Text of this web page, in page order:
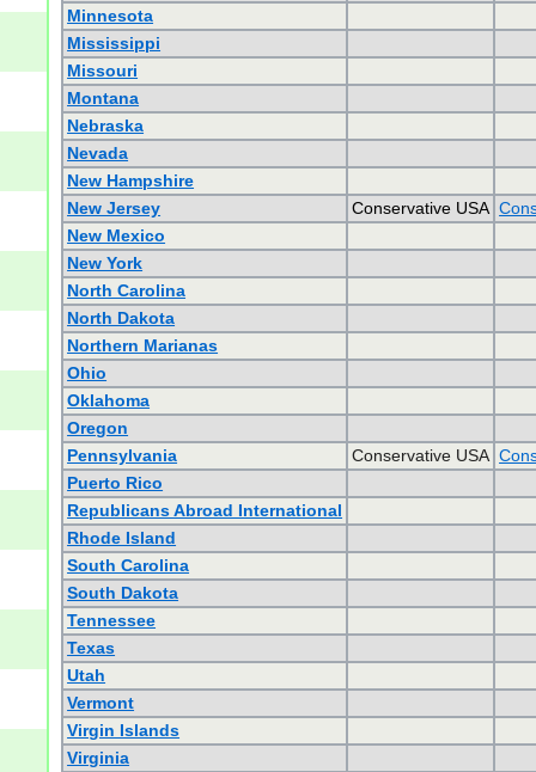
Minnesota
Mississippi
Missouri
Montana
Nebraska
Nevada
New Hampshire
New Jersey
Conservative USA
New Mexico
New York
North Carolina
North Dakota
Northern Marianas
Ohio
Oklahoma
Oregon
Pennsylvania
Conservative USA
Puerto Rico
Republicans Abroad International
Rhode Island
South Carolina
South Dakota
Tennessee
Texas
Utah
Vermont
Virgin Islands
Virginia